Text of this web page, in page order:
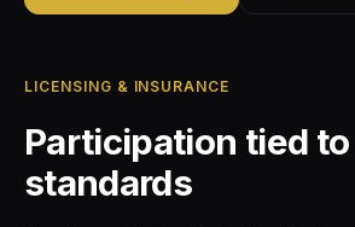
Use Cases
Demo
Alarm Response
Corporate Security
Fire Watch
About
About Tectus
Collaborations
Contact
LICENSING & INSURANCE
Participation tied
standards